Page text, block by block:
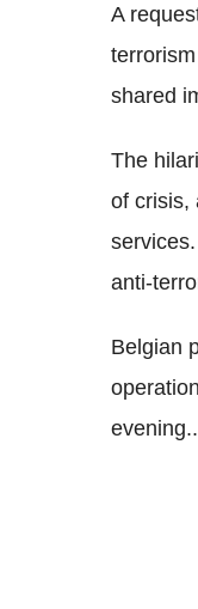
A
shared
The
of crisis,
anti-
Belgian